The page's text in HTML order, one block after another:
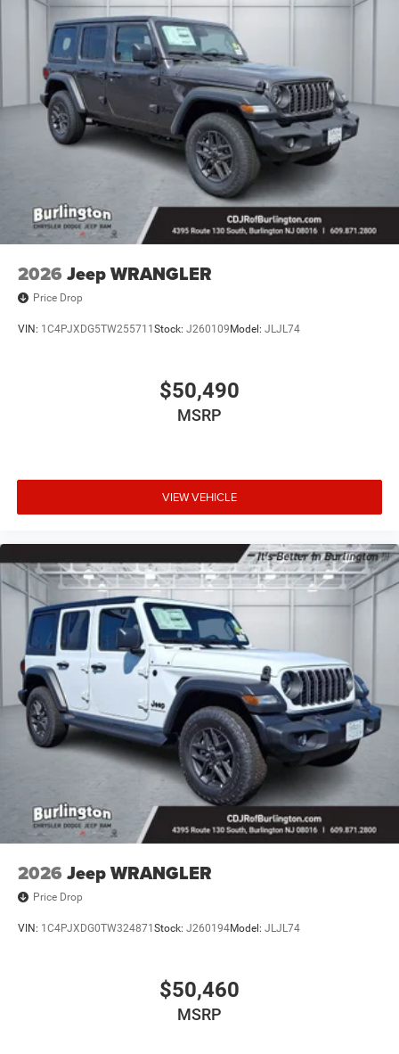
2026 Jeep WRANGLER
Price Drop
VIN: 1C4PJXDG5TW255711Stock: J260109Model: JLJL74
$50,490
MSRP
VIEW VEHICLE
2026 Jeep WRANGLER
Price Drop
VIN: 1C4PJXDG0TW324871Stock: J260194Model: JLJL74
$50,460
MSRP